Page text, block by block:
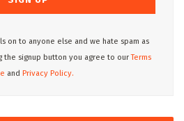
on to anyone else and we hate spam as
the signup button you agree to ourTerms
and Privacy Policy.